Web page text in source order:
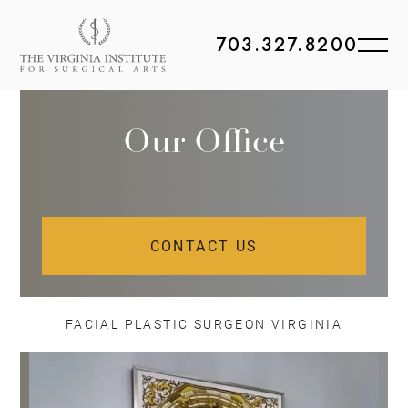
703.327.8200
Our Office
CONTACT US
FACIAL PLASTIC SURGEON VIRGINIA